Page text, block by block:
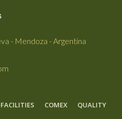
- Mendoza - Argentina
COMEX QUALITY